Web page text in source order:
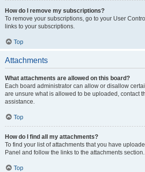
How do I remove my subscriptions?
To remove your subscriptions, go to your User
links to your subscriptions.
Top
Attachments
What attachments are allowed on this board?
Each board administrator can allow or disallow
are unsure what is allowed to be uploaded, contact
assistance.
Top
How do I find all my attachments?
To find your list of attachments that you have
Panel and follow the links to the attachments section.
Top